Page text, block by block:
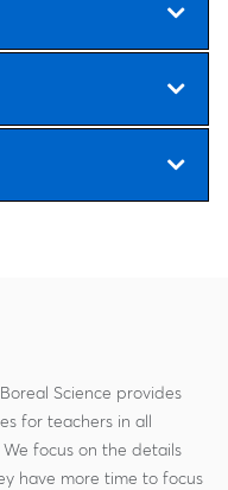
Science provides
for teachers in all
We focus on the details
have more time to focus